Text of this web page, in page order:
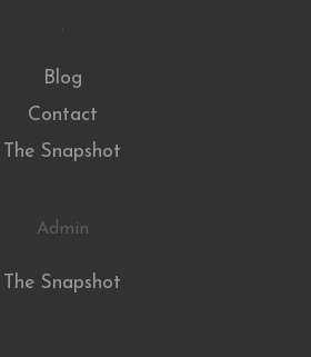
.
Blog
Contact
The Snapshot
Admin
The Snapshot